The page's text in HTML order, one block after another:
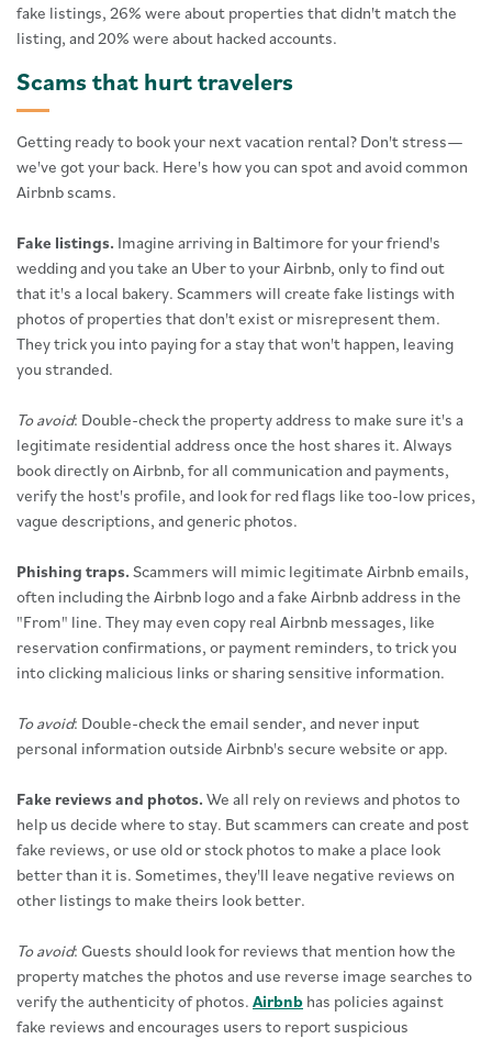
fake listings, 26% were about properties that didn't match the
listing, and 20% were about hacked accounts.
Scams that hurt travelers
Getting ready to book your next vacation rental? Don't stress—
we've got your back. Here's how you can spot and avoid common
Airbnb scams.
Fake listings. Imagine arriving in Baltimore for your friend's
wedding and you take an Uber to your Airbnb, only to find out
that it's a local bakery. Scammers will create fake listings with
photos of properties that don't exist or misrepresent them.
They trick you into paying for a stay that won't happen, leaving
you stranded.
To avoid: Double-check the property address to make sure it's a
legitimate residential address once the host shares it. Always
book directly on Airbnb, for all communication and payments,
verify the host's profile, and look for red flags like too-low prices,
vague descriptions, and generic photos.
Phishing traps. Scammers will mimic legitimate Airbnb emails,
often including the Airbnb logo and a fake Airbnb address in the
"From" line. They may even copy real Airbnb messages, like
reservation confirmations, or payment reminders, to trick you
into clicking malicious links or sharing sensitive information.
To avoid: Double-check the email sender, and never input
personal information outside Airbnb's secure website or app.
Fake reviews and photos. We all rely on reviews and photos to
help us decide where to stay. But scammers can create and post
fake reviews, or use old or stock photos to make a place look
better than it is. Sometimes, they'll leave negative reviews on
other listings to make theirs look better.
To avoid: Guests should look for reviews that mention how the
property matches the photos and use reverse image searches to
verify the authenticity of photos. Airbnb has policies against
fake reviews and encourages users to report suspicious